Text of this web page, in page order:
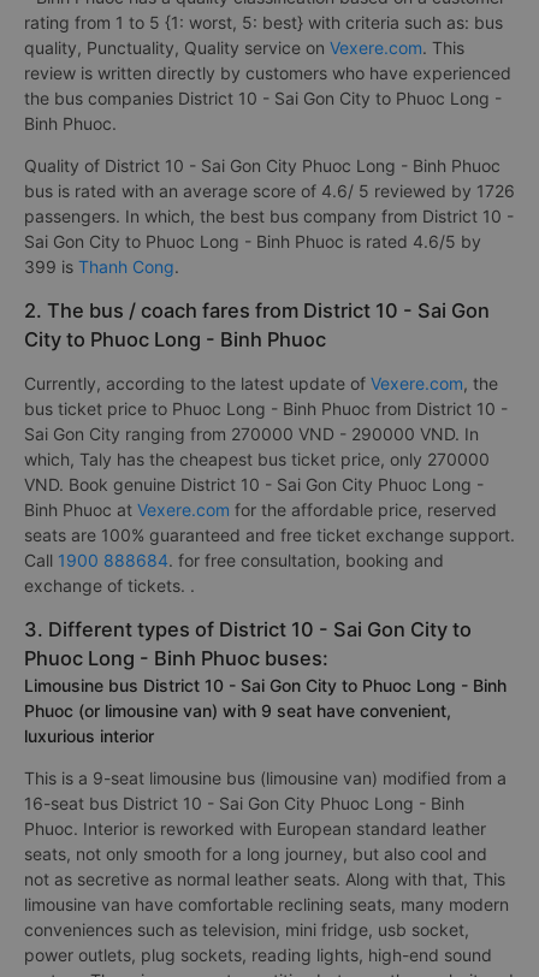
rating from 1 to 5 {1: worst, 5: best} with criteria such as: bus
quality, Punctuality, Quality service on Vexere.com. This
review is written directly by customers who have experienced
the bus companies District 10 - Sai Gon City to Phuoc Long -
Binh Phuoc.
Quality of District 10 - Sai Gon City Phuoc Long - Binh Phuoc
bus is rated with an average score of 4.6/ 5 reviewed by 1726
passengers. In which, the best bus company from District 10 -
Sai Gon City to Phuoc Long - Binh Phuoc is rated 4.6/5 by
399 is Thanh Cong.
2. The bus / coach fares from District 10 - Sai Gon
City to Phuoc Long - Binh Phuoc
Currently, according to the latest update of Vexere.com, the
bus ticket price to Phuoc Long - Binh Phuoc from District 10 -
Sai Gon City ranging from 270000 VND - 290000 VND. In
which, Taly has the cheapest bus ticket price, only 270000
VND. Book genuine District 10 - Sai Gon City Phuoc Long -
Binh Phuoc at Vexere.com for the affordable price, reserved
seats are 100% guaranteed and free ticket exchange support.
Call 1900 888684. for free consultation, booking and
exchange of tickets. .
3. Different types of District 10 - Sai Gon City to
Phuoc Long - Binh Phuoc buses:
Limousine bus District 10 - Sai Gon City to Phuoc Long - Binh
Phuoc (or limousine van) with 9 seat have convenient,
luxurious interior
This is a 9-seat limousine bus (limousine van) modified from a
16-seat bus District 10 - Sai Gon City Phuoc Long - Binh
Phuoc. Interior is reworked with European standard leather
seats, not only smooth for a long journey, but also cool and
not as secretive as normal leather seats. Along with that, This
limousine van have comfortable reclining seats, many modern
conveniences such as television, mini fridge, usb socket,
power outlets, plug sockets, reading lights, high-end sound